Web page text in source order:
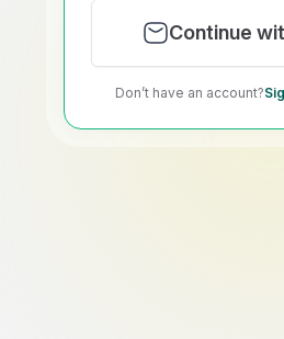
Continue
Don’t have an account?